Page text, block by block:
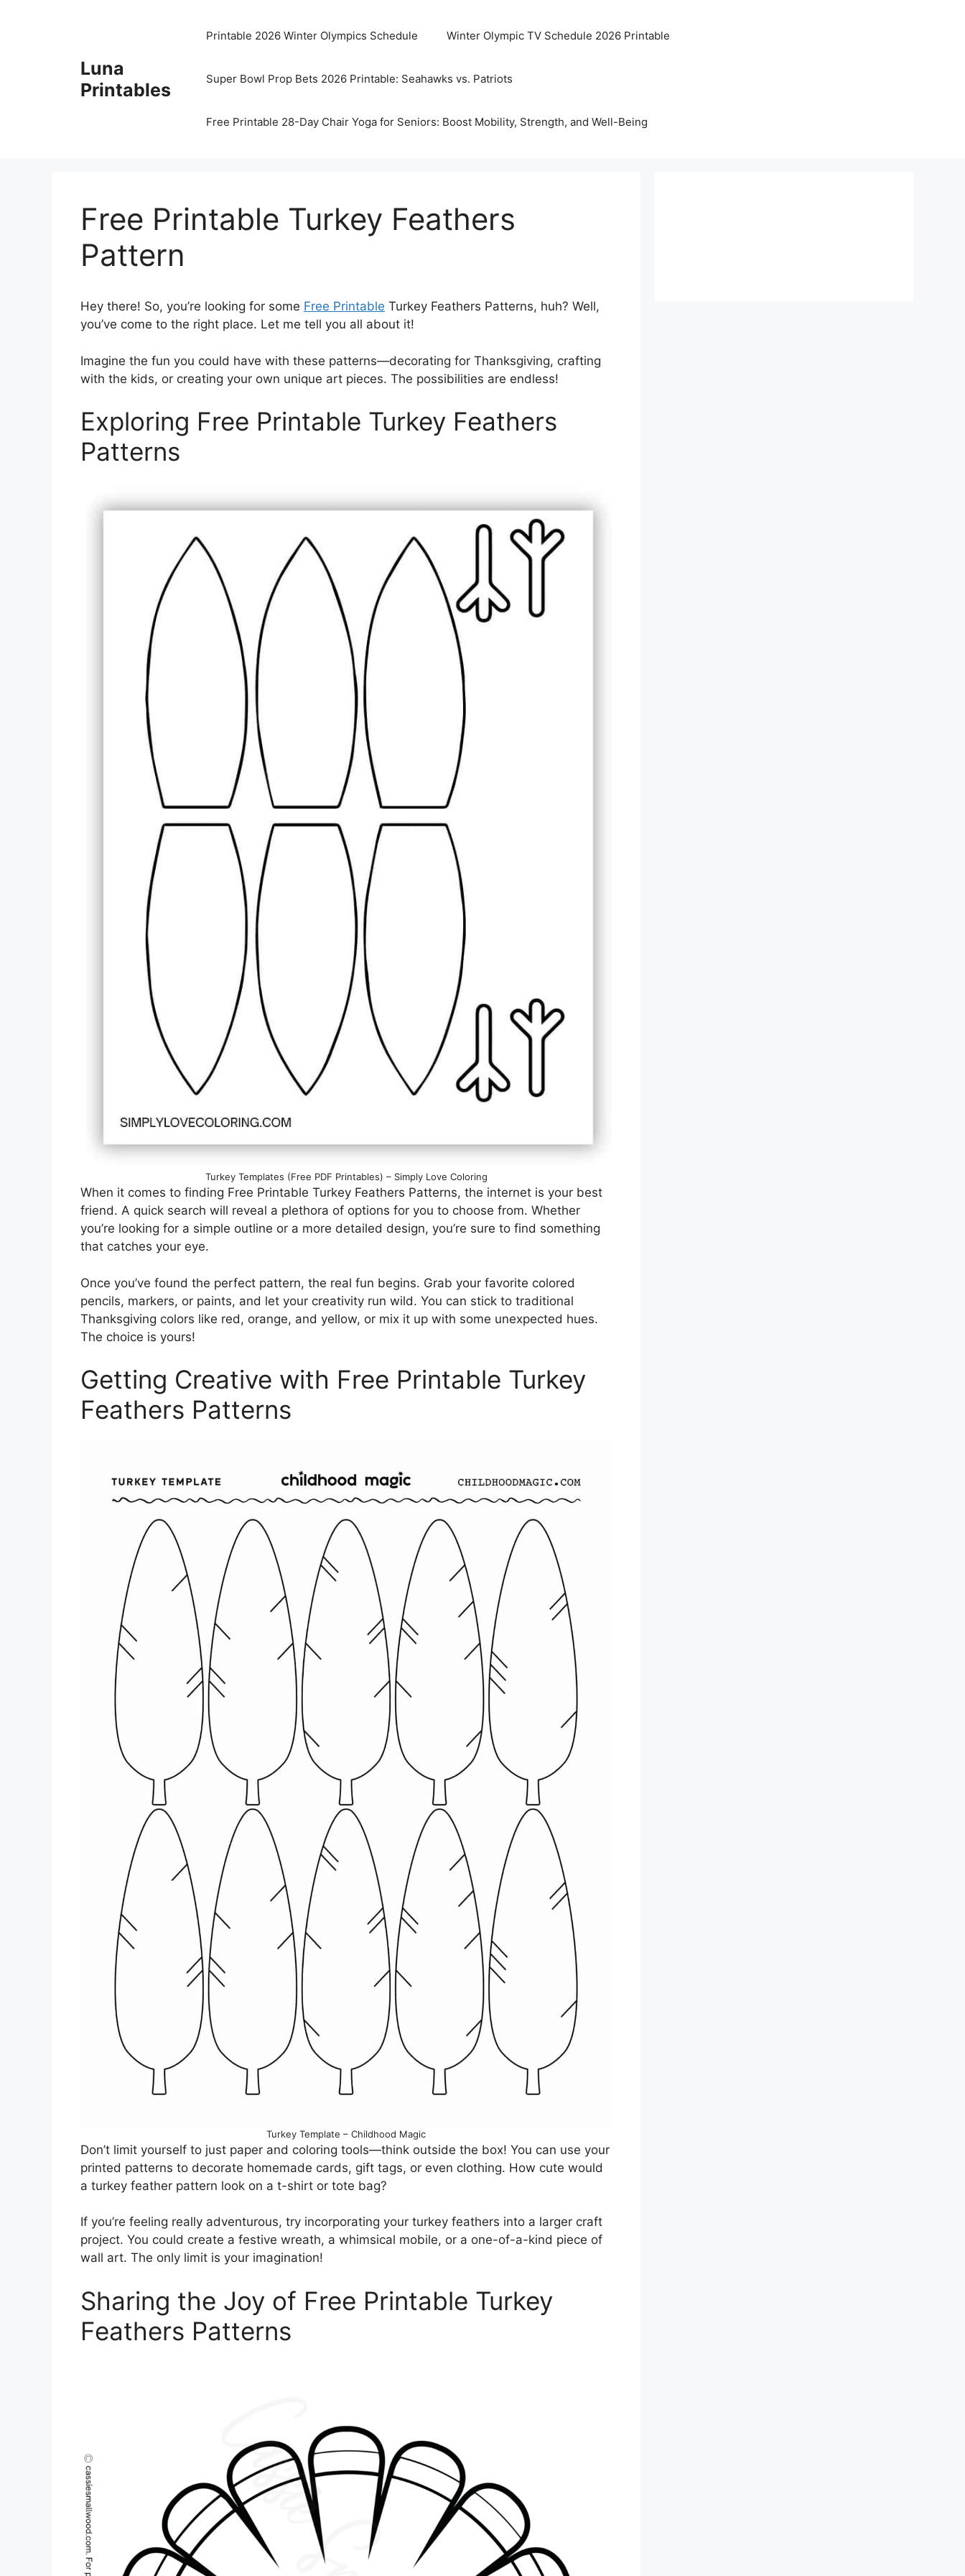
Luna
Printables
Printable 2026 Winter Olympics Schedule Winter Olympic TV Schedule 2026 Printable
Super Bowl Prop Bets 2026 Printable: Seahawks vs. Patriots
Free Printable 28-Day Chair Yoga for Seniors: Boost Mobility, Strength, and Well-Being
Free Printable Turkey Feathers
Pattern
Hey there! So, you’re looking for some Free Printable Turkey Feathers Patterns, huh? Well,
you’ve come to the right place. Let me tell you all about it!
Imagine the fun you could have with these patterns—decorating for Thanksgiving, crafting
with the kids, or creating your own unique art pieces. The possibilities are endless!
Exploring Free Printable Turkey Feathers
Patterns
Turkey Templates (Free PDF Printables) – Simply Love Coloring
When it comes to finding Free Printable Turkey Feathers Patterns, the internet is your best
friend. A quick search will reveal a plethora of options for you to choose from. Whether
you’re looking for a simple outline or a more detailed design, you’re sure to find something
that catches your eye.
Once you’ve found the perfect pattern, the real fun begins. Grab your favorite colored
pencils, markers, or paints, and let your creativity run wild. You can stick to traditional
Thanksgiving colors like red, orange, and yellow, or mix it up with some unexpected hues.
The choice is yours!
Getting Creative with Free Printable Turkey
Feathers Patterns
Turkey Template – Childhood Magic
Don’t limit yourself to just paper and coloring tools—think outside the box! You can use your
printed patterns to decorate homemade cards, gift tags, or even clothing. How cute would
a turkey feather pattern look on a t-shirt or tote bag?
If you’re feeling really adventurous, try incorporating your turkey feathers into a larger craft
project. You could create a festive wreath, a whimsical mobile, or a one-of-a-kind piece of
wall art. The only limit is your imagination!
Sharing the Joy of Free Printable Turkey
Feathers Patterns